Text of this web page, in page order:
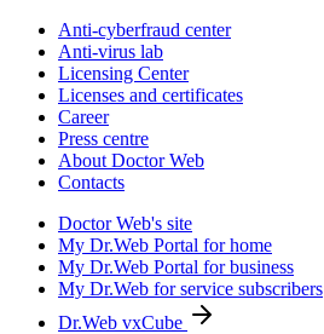
Anti-cyberfraud center
Anti-virus lab
Licensing Center
Licenses and certificates
Career
Press centre
About Doctor Web
Contacts
Doctor Web's site
My Dr.Web Portal for home
My Dr.Web Portal for business
My Dr.Web for service subscribers
Dr.Web vxCube